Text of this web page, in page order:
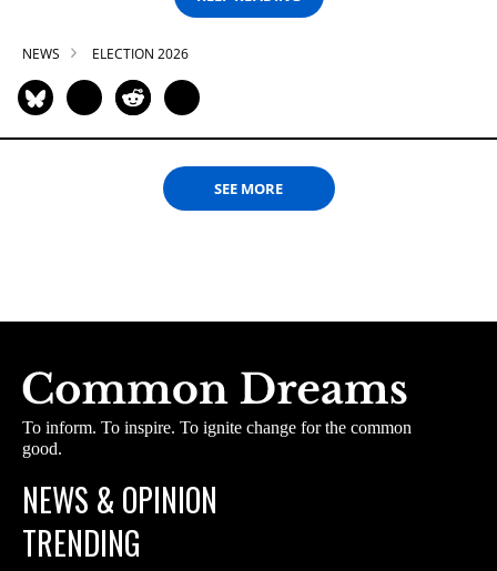
NEWS ELECTION 2026
SEE MORE
To inform. To inspire. To ignite change for the common
good.
NEWS & OPINION
TRENDING